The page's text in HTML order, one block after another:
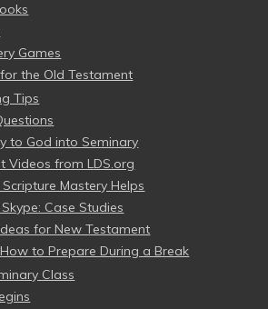
Games
the Old Testament
Tips
to God into Seminary
Videos from LDS.org
Mastery Helps
Case Studies
for New Testament
to Prepare During a Break
Class